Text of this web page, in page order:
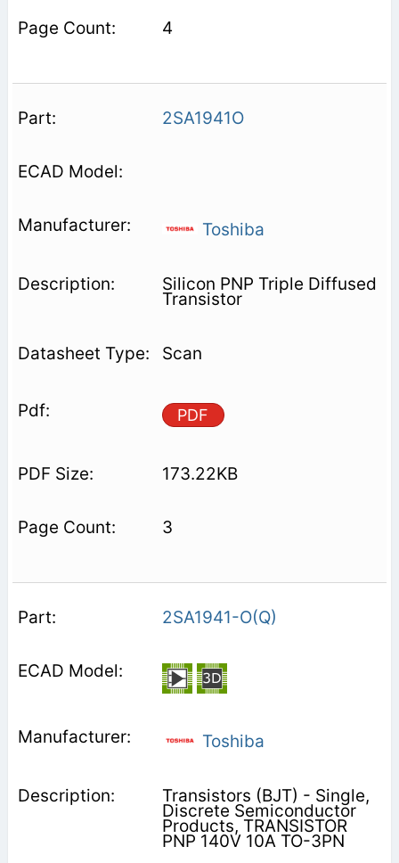
4
2SA1941O
Toshiba
Silicon PNP Triple Diffused
Transistor
Scan
PDF
173.22KB
3
2SA1941-O(Q)
Toshiba
Transistors (BJT) - Single,
Discrete Semiconductor
Products, TRANSISTOR
PNP 140V 10A TO-3PN